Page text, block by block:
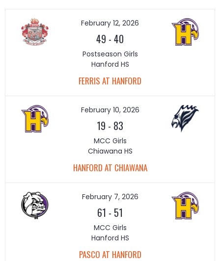
February 12, 2026
49 - 40
Postseason Girls
Hanford HS
FERRIS AT HANFORD
February 10, 2026
19 - 83
MCC Girls
Chiawana HS
HANFORD AT CHIAWANA
February 7, 2026
61 - 51
MCC Girls
Hanford HS
PASCO AT HANFORD